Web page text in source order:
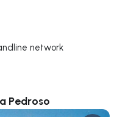
network
Pedroso